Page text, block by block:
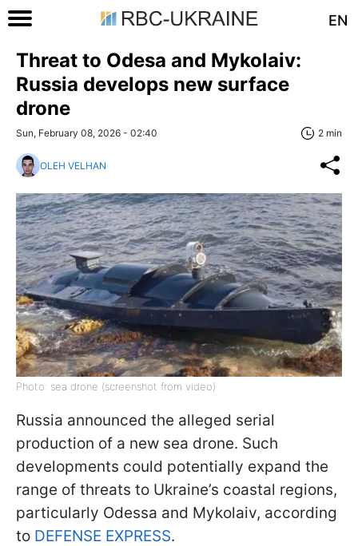
EN
Threat to Odesa and Mykolaiv:
Russia develops new surface
drone
Sun, February 08, 2026 - 02:40 2 min
OLEH VELHAN
Photo: sea drone (screenshot from video)
Russia announced the alleged serial
production of a new sea drone. Such
developments could potentially expand the
range of threats to Ukraine’s coastal regions,
particularly Odessa and Mykolaiv, according
to DEFENSE EXPRESS.